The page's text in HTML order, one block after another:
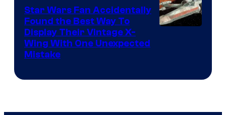
Star Wars Fan Accidentally
Found the Best Way To
Display Their Vintage X-
Wing With One Unexpected
Mistake